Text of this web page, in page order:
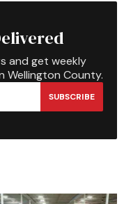
and get weekly
County.
SUBSCRIBE